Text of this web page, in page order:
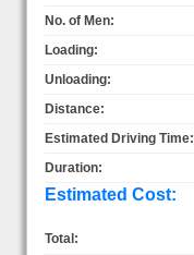
No. of Men:
Loading:
Unloading:
Distance:
Estimated Driving Time:
Duration:
Estimated Cost:
Total: